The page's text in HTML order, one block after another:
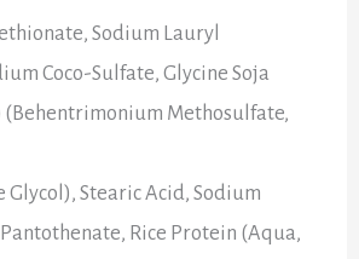
,Sodium Lauryl
Coco-Sulfate,Glycine Soja
(Behentrimonium Methosulfate,
Glycol),Stearic Acid,Sodium
, Rice Protein (Aqua,